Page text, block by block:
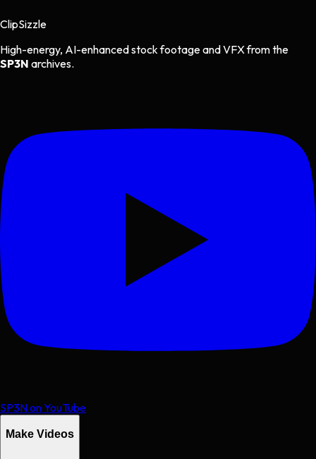
ClipSizzle
High-energy, AI-enhanced stock footage and VFX from the
SP3N archives.
SP3N on YouTube
Make Videos